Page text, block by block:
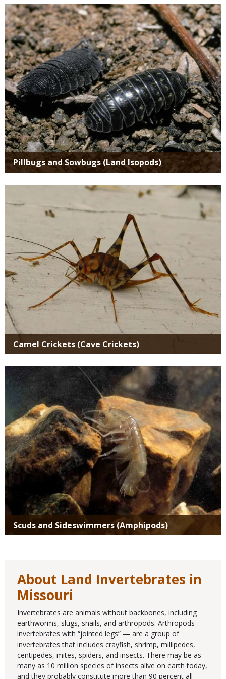
Media
Pillbugs and Sowbugs (Land Isopods)
Camel Crickets (Cave Crickets)
Media
Scuds and Sideswimmers (Amphipods)
About Land Invertebrates in
Missouri
Invertebrates are animals without backbones, including
earthworms, slugs, snails, and arthropods. Arthropods—
invertebrates with “jointed legs” — are a group of
invertebrates that includes crayfish, shrimp, millipedes,
centipedes, mites, spiders, and insects. There may be as
many as 10 million species of insects alive on earth today,
and they probably constitute more than 90 percent all